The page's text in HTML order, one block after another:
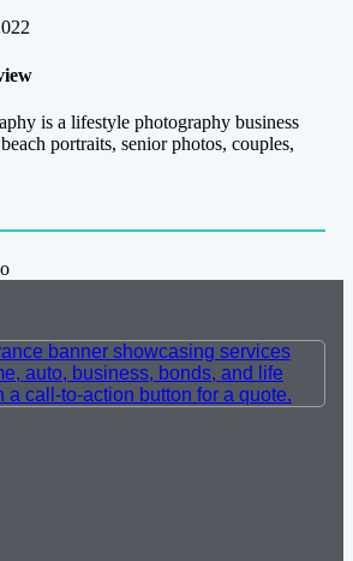
is a lifestyle photography business
portraits, senior photos, couples,